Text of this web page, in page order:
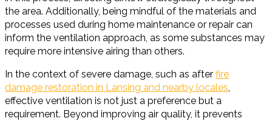
the area. Additionally, being mindful of the materials and
processes used during home maintenance or repair can
inform the ventilation approach, as some substances may
require more intensive airing than others.
In the context of severe damage, such as after fire
damage restoration in Lansing and nearby locales,
effective ventilation is not just a preference but a
requirement. Beyond improving air quality, it prevents